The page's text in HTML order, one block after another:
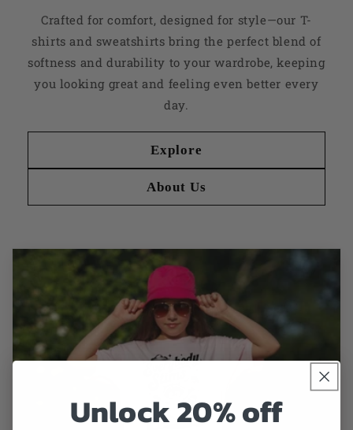
Crafted for comfort, designed for style—our T-
shirts and sweatshirts bring the perfect blend of
softness and durability to your wardrobe, keeping
you looking great and feeling even better every
day.
Explore
About Us
Unlock 20% off